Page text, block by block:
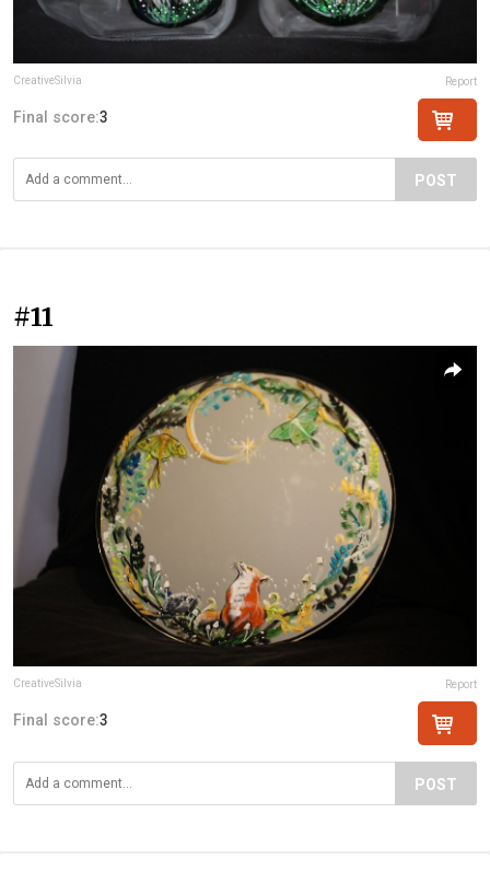
CreativeSilvia Report
Final score:3
POST
#11
CreativeSilvia Report
Final score:3
POST